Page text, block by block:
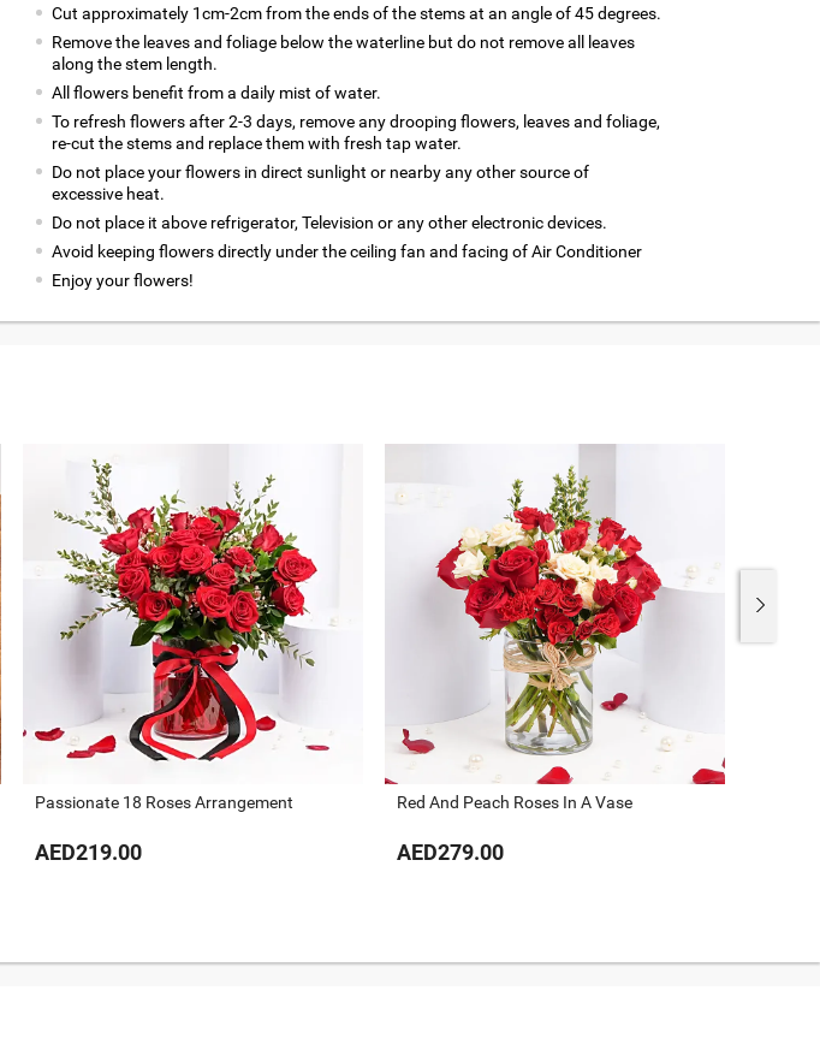
Cut approximately 1cm-2cm from the ends of the stems at an angle of 45 degrees.
Remove the leaves and foliage below the waterline but do not remove all leaves
along the stem length.
All flowers benefit from a daily mist of water.
To refresh flowers after 2-3 days, remove any drooping flowers, leaves and foliage,
re-cut the stems and replace them with fresh tap water.
Do not place your flowers in direct sunlight or nearby any other source of
excessive heat.
Do not place it above refrigerator, Television or any other electronic devices.
Avoid keeping flowers directly under the ceiling fan and facing of Air Conditioner
Enjoy your flowers!
Passionate 18 Roses Arrangement
AED219.00
Red And Peach Roses In A Vase
AED279.00